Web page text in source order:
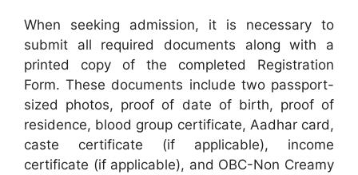
When seeking admission, it is necessary to
submit all required documents along with a
printed copy of the completed Registration
Form. These documents include two passport-
sized photos, proof of date of birth, proof of
residence, blood group certificate, Aadhar card,
caste certificate (if applicable), income
certificate (if applicable), and OBC-Non Creamy